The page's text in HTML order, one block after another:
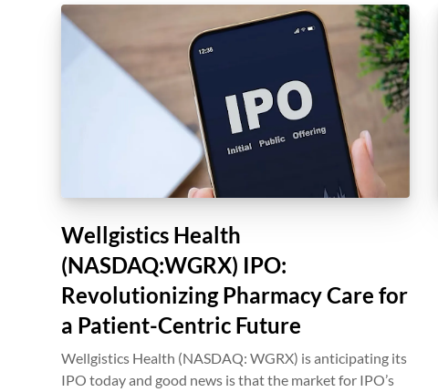
Wellgistics Health
(NASDAQ:WGRX) IPO:
Revolutionizing Pharmacy Care for
a Patient-Centric Future
Wellgistics Health (NASDAQ: WGRX) is anticipating its
IPO today and good news is that the market for IPO’s